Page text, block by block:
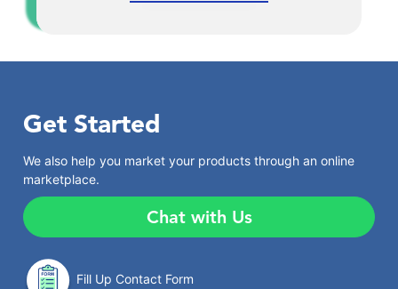
Get Started
We also help you market your products through an online
marketplace.
Chat with Us
Fill Up Contact Form